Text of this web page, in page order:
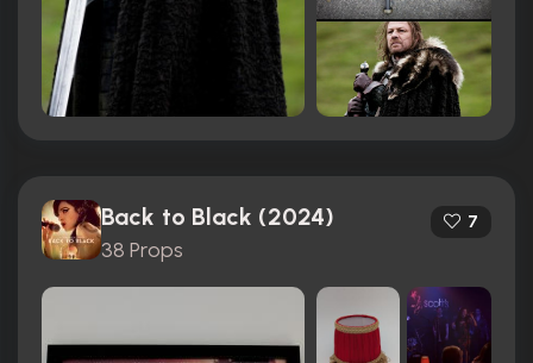
Back to Black (2024)
38 Props
7